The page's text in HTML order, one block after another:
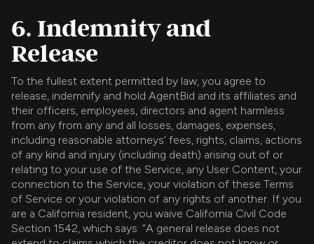
6. Indemnity and
Release
To the fullest extent permitted by law, you agree to
release, indemnify and hold AgentBid and its affiliates and
their officers, employees, directors and agent harmless
from any from any and all losses, damages, expenses,
including reasonable attorneys’ fees, rights, claims, actions
of any kind and injury (including death) arising out of or
relating to your use of the Service, any User Content, your
connection to the Service, your violation of these Terms
of Service or your violation of any rights of another. If you
are a California resident, you waive California Civil Code
Section 1542, which says: “A general release does not